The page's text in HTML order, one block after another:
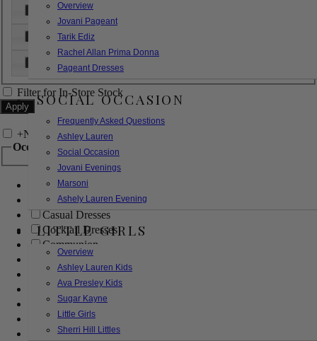
Overview
Jovani Pageant
Tarik Ediz
Rachel Allan Prima Donna
Pageant Dresses
SOCIAL OCCASION
Frequently Asked Questions
Ashley Lauren
Social Occasion
Jovani Evenings
Marsoni
Ashely Lauren Evening
LITTLE GIRLS
Overview
Ashley Lauren Kids
Ava Presley Kids
Sugar Kayne
Little Girls
Sherri Hill Littles
24W
32W
XL
Filter for In-Store Stock
+Narrow by Feature
Occasion
Bridal
Bridesmaids
Casual Dresses
Cocktail Dresses
Communion
Evening
Flower Girl
Girls Pageant Dresses
Homecoming
Mother of the Bride/Groom
Prom Dresses